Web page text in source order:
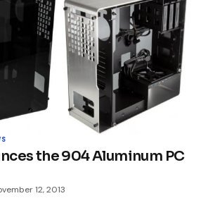
the 904 Aluminum PC
12, 2013